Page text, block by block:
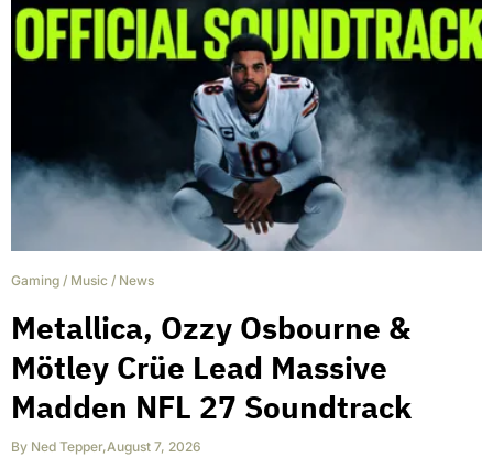
Gaming / Music / News
Metallica, Ozzy Osbourne &
Mötley Crüe Lead Massive
Madden NFL 27 Soundtrack
By Ned Tepper,August 7, 2026